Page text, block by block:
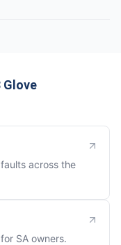
Glove
across the
SA owners.